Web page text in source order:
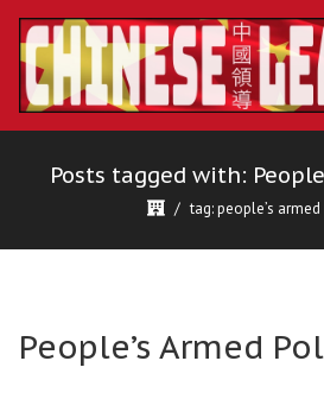
Posts tagged with:
tag: people’s
People’s Armed